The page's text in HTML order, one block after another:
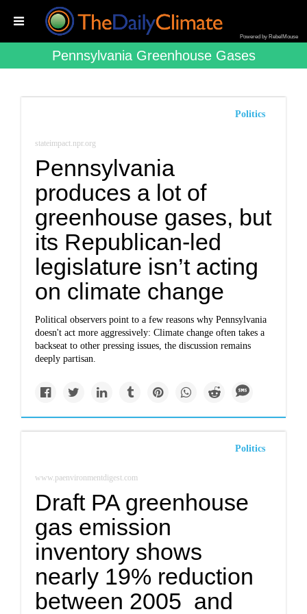
Powered by RebelMouse
Pennsylvania Greenhouse Gases
Politics
stateimpact.npr.org
Pennsylvania
produces a lot of
greenhouse gases, but
its Republican-led
legislature isn’t acting
on climate change
Political observers point to a few reasons why Pennsylvania
doesn't act more aggressively: Climate change often takes a
backseat to other pressing issues, the discussion remains
deeply partisan.
Politics
www.paenvironmentdigest.com
Draft PA greenhouse
gas emission
inventory shows
nearly 19% reduction
between 2005 and